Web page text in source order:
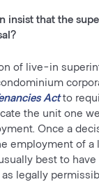
insist that the
of live-in
Actto
the unit one
Once a
employment of a
best to
legally